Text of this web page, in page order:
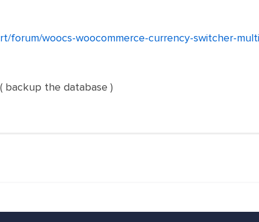
forum/woocs-woocommerce-currency-switcher-
backup the database )